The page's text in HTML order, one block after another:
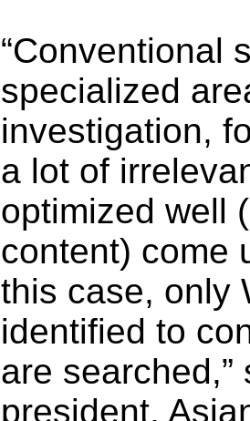
“Conventional
specialized
investigation,
a lot of
optimized well
content) come
this case, only
identified to
are
president,